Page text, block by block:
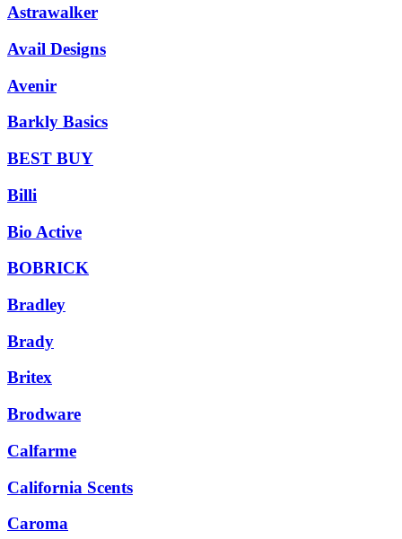
Astrawalker
Avail Designs
Avenir
Barkly Basics
BEST BUY
Billi
Bio Active
BOBRICK
Bradley
Brady
Britex
Brodware
Calfarme
California Scents
Caroma